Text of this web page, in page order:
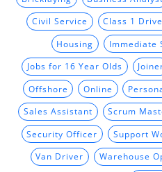
Civil Service Class 1
Housing Immediate
Jobs for 16 Year Olds
Offshore Online
Sales Assistant Scrum
Security Officer Support
Van Driver Warehouse